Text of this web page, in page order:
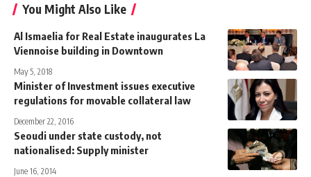
You Might Also Like
Al Ismaelia for Real Estate inaugurates La
Viennoise building in Downtown
May 5, 2018
Minister of Investment issues executive
regulations for movable collateral law
December 22, 2016
Seoudi under state custody, not
nationalised: Supply minister
June 16, 2014